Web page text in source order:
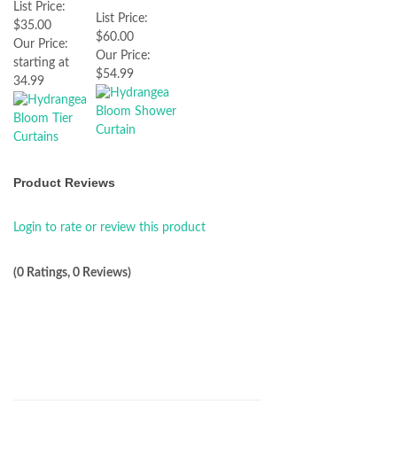
List Price:
$35.00
Our Price:
starting at
34.99
List Price:
$60.00
Our Price:
$54.99
Product Reviews
Login to rate or review this product
(0 Ratings, 0 Reviews)